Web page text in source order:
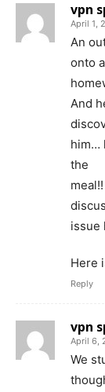
vpn
April 1,
An
onto
And
him…
the
issue
Here
Reply
vpn
April 6,
We